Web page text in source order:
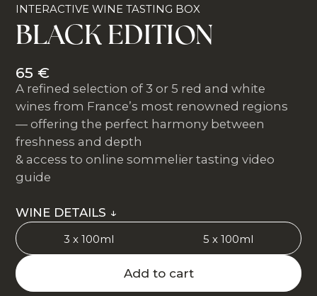
INTERACTIVE WINE TASTING BOX
BLACK EDITION
65 €
A refined selection of 3 or 5 red and white
wines from France’s most renowned regions
— offering the perfect harmony between
freshness and depth
& access to online sommelier tasting video
guide
WINE DETAILS ↓
3 x 100ml 5 x 100ml